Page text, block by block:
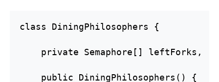
class DiningPhilosophers {
private Semaphore[] leftForks,
    public DiningPhilosophers() {